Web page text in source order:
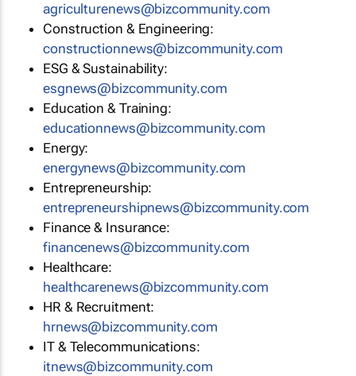
agriculturenews@bizcommunity.com
Construction & Engineering:
constructionnews@bizcommunity.com
ESG & Sustainability:
esgnews@bizcommunity.com
Education & Training:
educationnews@bizcommunity.com
Energy:
energynews@bizcommunity.com
Entrepreneurship:
entrepreneurshipnews@bizcommunity.com
Finance & Insurance:
financenews@bizcommunity.com
Healthcare:
healthcarenews@bizcommunity.com
HR & Recruitment:
hrnews@bizcommunity.com
IT & Telecommunications:
itnews@bizcommunity.com